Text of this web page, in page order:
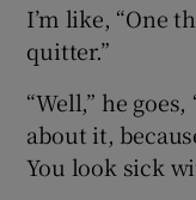
I’m like, “One
quitter.”
“Well,” he
about it,
You look sick